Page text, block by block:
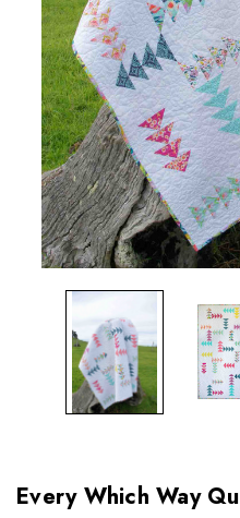
Every Which Way